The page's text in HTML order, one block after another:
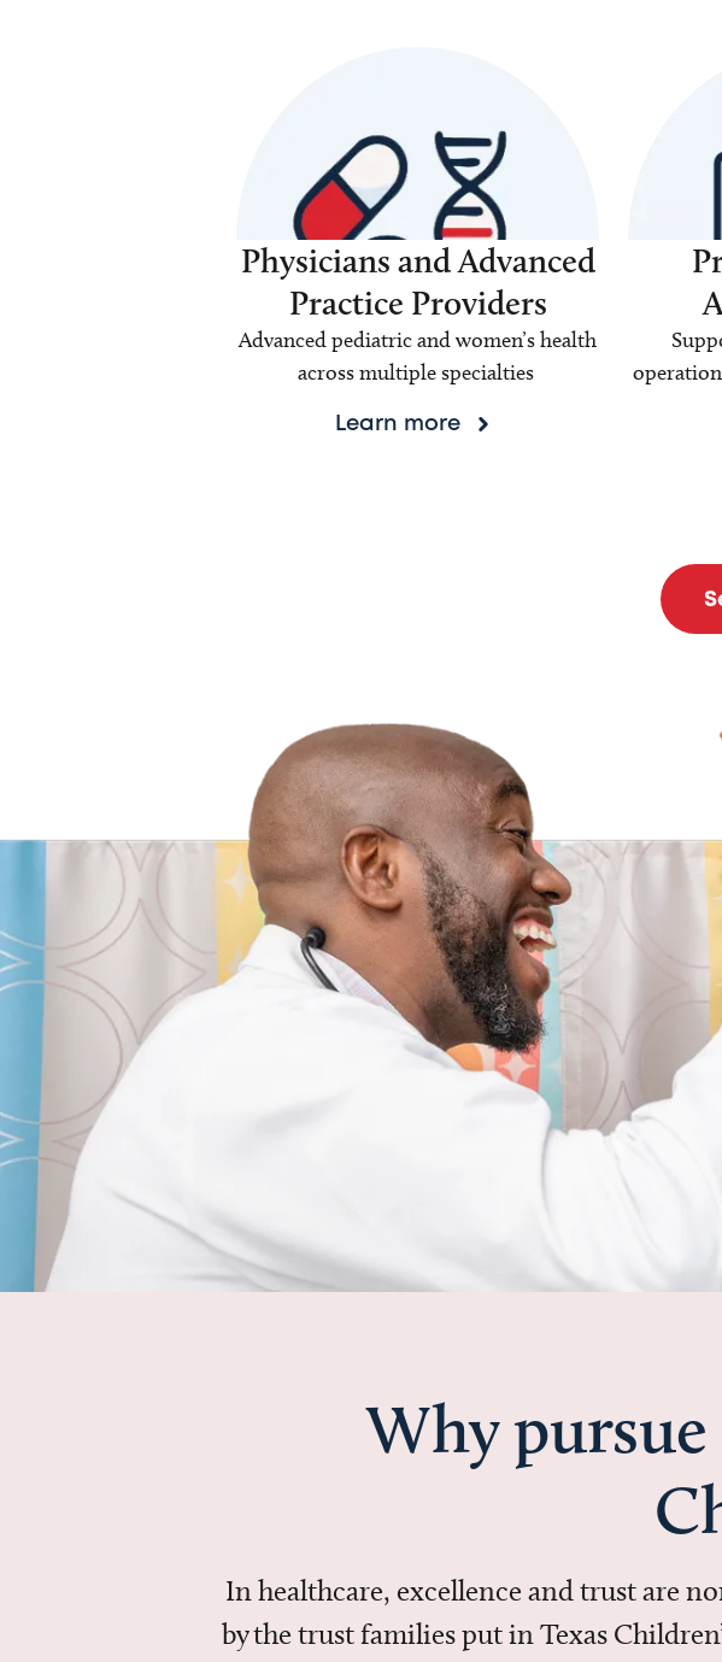
Physicians and Advanced
Practice Providers
Advanced pediatric and women’s health
across multiple specialties
Learn more
Why pursue
In healthcare, excellence and trust are
by the trust families put in Texas